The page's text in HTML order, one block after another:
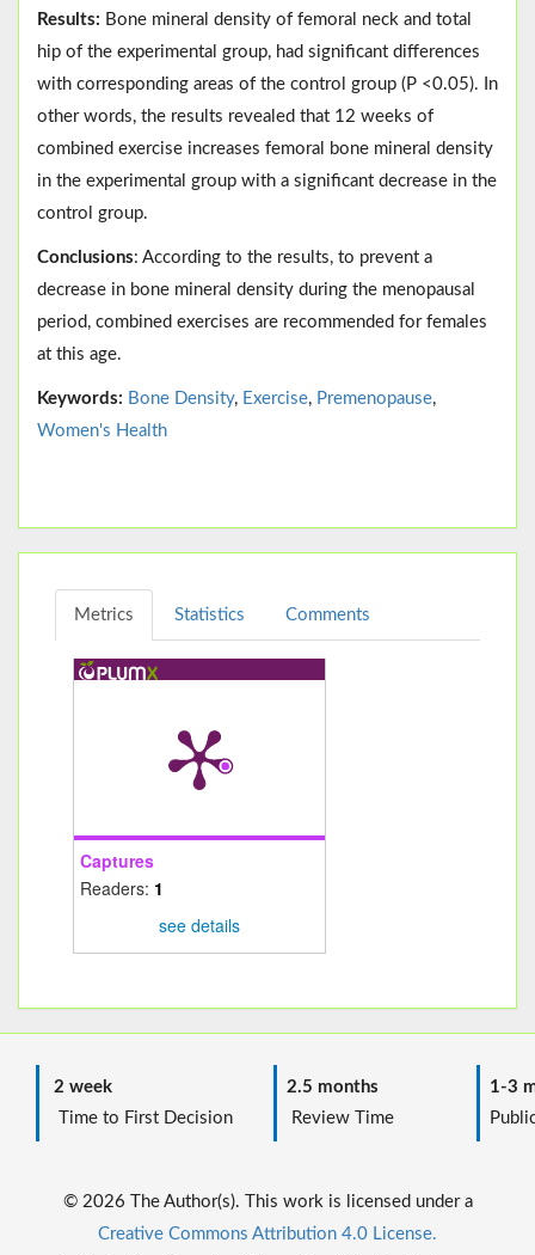
Results: Bone mineral density of femoral neck and total
hip of the experimental group, had significant differences
with corresponding areas of the control group (P <0.05). In
other words, the results revealed that 12 weeks of
combined exercise increases femoral bone mineral density
in the experimental group with a significant decrease in the
control group.
Conclusions: According to the results, to prevent a
decrease in bone mineral density during the menopausal
period, combined exercises are recommended for females
at this age.
Keywords: Bone Density, Exercise, Premenopause,
Women's Health
Metrics Statistics Comments
Captures
Readers: 1
see details
2 week
Time to First Decision
2.5 months
Review Time
1-3
© 2026 The Author(s). This work is licensed under a
Creative Commons Attribution 4.0 License.